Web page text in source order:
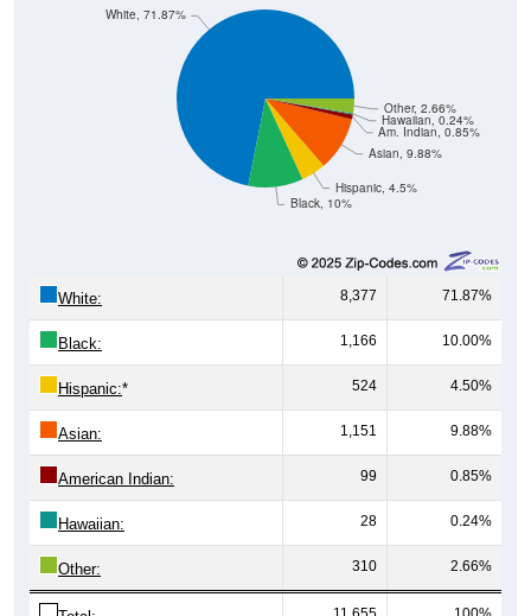
Black, 10%
Hispanic, 4.5%
Asian, 9.88%
Am. Indian, 0.85%
Hawaiian, 0.24%
Other, 2.66%
White, 71.87%
White: 8,377 71.87%
Black: 1,166 10.00%
Hispanic:* 524 4.50%
Asian: 1,151 9.88%
American Indian: 99 0.85%
Hawaiian: 28 0.24%
Other: 310 2.66%